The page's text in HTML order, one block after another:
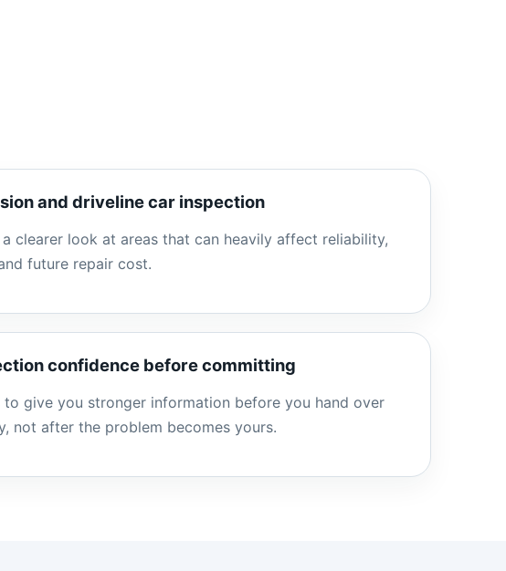
and driveline car inspection
clearer look at areas that can heavily affect reliability,
future repair cost.
confidence before committing
to give you stronger information before you hand over
not after the problem becomes yours.